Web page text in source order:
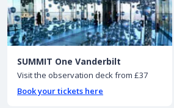
SUMMIT One Vanderbilt
Visit the observation deck from £37
Book your tickets here